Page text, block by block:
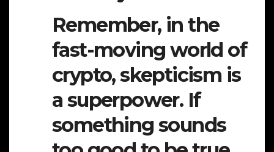
Remember, in the
fast-moving world of
crypto, skepticism is
a superpower. If
something sounds